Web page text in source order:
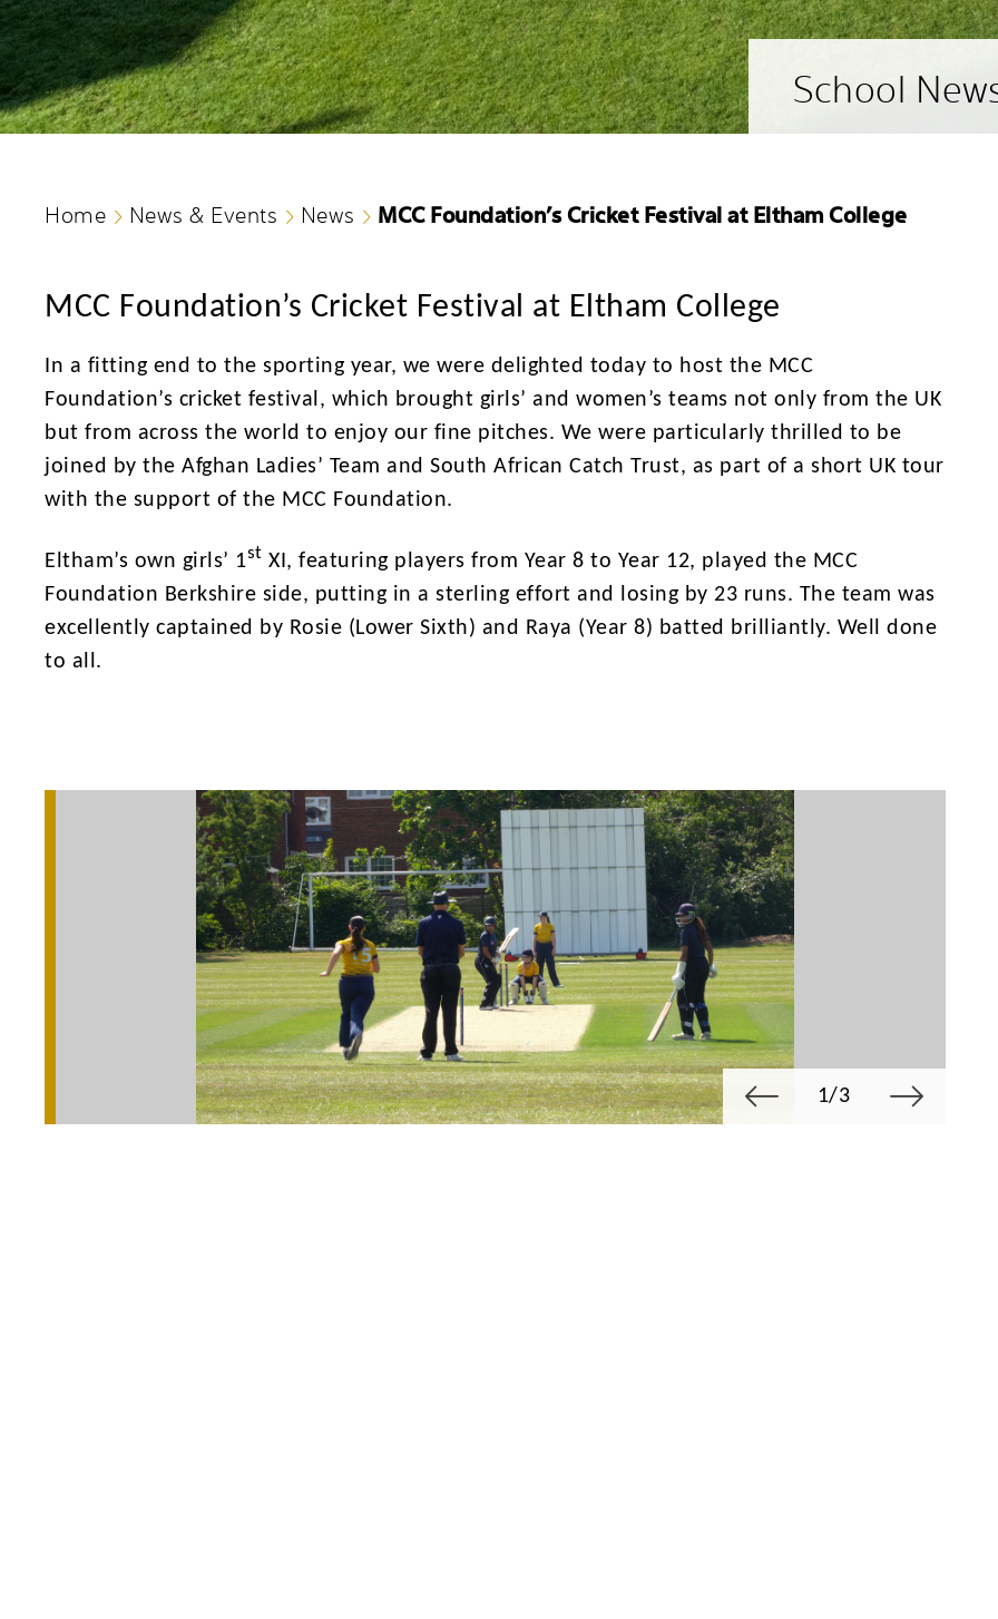
School
Home News & Events News MCC Foundation’s Cricket Festival at Eltham College
MCC Foundation’s Cricket Festival at Eltham College
In a fitting end to the sporting year, we were delighted today to host the MCC
Foundation’s cricket festival, which brought girls’ and women’s teams not only from the UK
but from across the world to enjoy our fine pitches. We were particularly thrilled to be
joined by the Afghan Ladies’ Team and South African Catch Trust, as part of a short UK tour
with the support of the MCC Foundation.
Eltham’s own girls’ 1st XI, featuring players from Year 8 to Year 12, played the MCC
Foundation Berkshire side, putting in a sterling effort and losing by 23 runs. The team was
excellently captained by Rosie (Lower Sixth) and Raya (Year 8) batted brilliantly. Well done
to all.
1/3